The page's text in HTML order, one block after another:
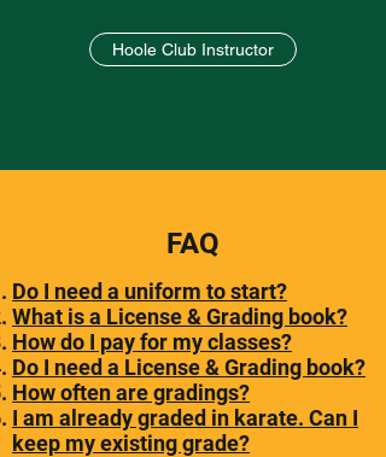
Hoole Club Instructor
FAQ
Do I need a uniform to start?
What is a License & Grading book?
How do I pay for my classes?
Do I need a License & Grading book?
How often are gradings?
I am already graded in karate. Can I
keep my existing grade?